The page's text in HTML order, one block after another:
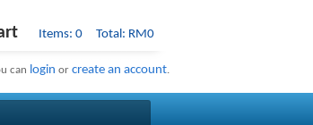
Items: 0 Total: RM0
can login or create an account.